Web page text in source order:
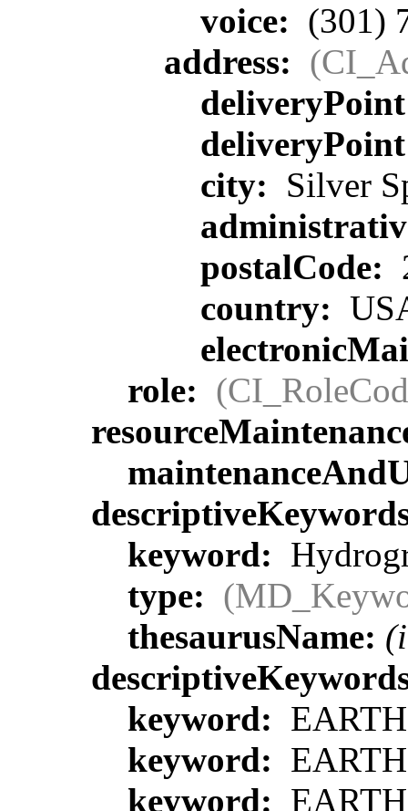
voice: (301)
address:
city: Silver
postalCode:
country:
role:
keyword:
type:
thesaurusName:
keyword:
keyword:
keyword: